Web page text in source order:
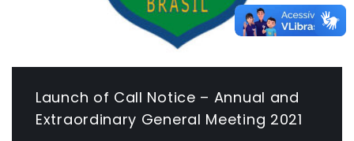
Launch of Call Notice – Annual and
Extraordinary General Meeting 2021